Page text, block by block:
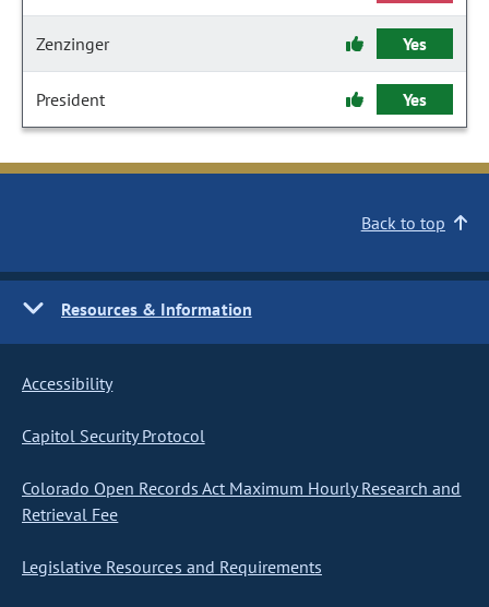
Zenzinger Yes
President Yes
Back to top
Resources & Information
Accessibility
Capitol Security Protocol
Colorado Open Records Act Maximum Hourly Research and
Retrieval Fee
Legislative Resources and Requirements